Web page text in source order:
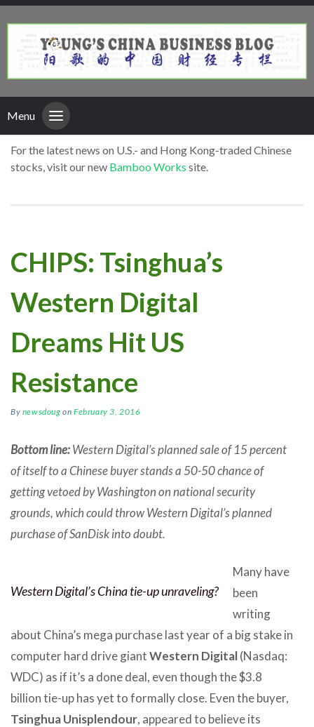
Menu
For the latest news on U.S.- and Hong Kong-traded Chinese
stocks, visit our new Bamboo Works site.
CHIPS: Tsinghua’s
Western Digital
Dreams Hit US
Resistance
By newsdoug onFebruary 3, 2016
Bottom line:Western Digital’s planned sale of 15 percent
of itself to a Chinese buyer stands a 50-50 chance of
getting vetoed by Washington on national security
grounds, which could throw Western Digital’s planned
purchase of SanDisk into doubt.
Western Digital’s China tie-up unraveling?
Many have
been
writing
about China’s mega purchase last year of a big stake in
computer hard drive giantWestern Digital(Nasdaq:
WDC) as if it’s a done deal, even though the $3.8
billion tie-up has yet to formally close. Even the buyer,
Tsinghua Unisplendour, appeared to believe its